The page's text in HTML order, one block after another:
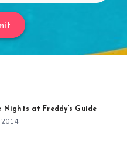
Nights at Freddy’s Guide